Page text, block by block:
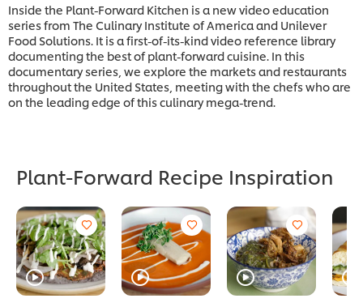
Inside the Plant-Forward Kitchen is a new video education
series from The Culinary Institute of America and Unilever
Food Solutions. It is a first-of-its-kind video reference library
documenting the best of plant-forward cuisine. In this
documentary series, we explore the markets and restaurants
throughout the United States, meeting with the chefs who are
on the leading edge of this culinary mega-trend.
Plant-Forward Recipe Inspiration